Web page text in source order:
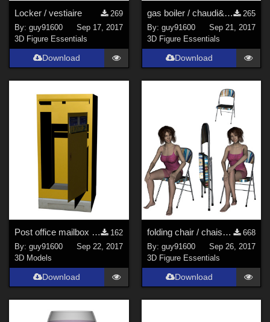
Locker / vestiaire
269
By:guy91600
Sep 17, 2017
3D Figure Essentials
Download
gas boiler / chaudi&#232;re &#224; gaz
265
By: guy91600
Sep 21, 2017
3D Figure Essentials
Download
Post office mailbox / Boite aux lettres
162
By:guy91600
Sep 22, 2017
3D Models
Download
folding chair / chaise pliante
668
By: guy91600
Sep 26, 2017
3D Figure Essentials
Download